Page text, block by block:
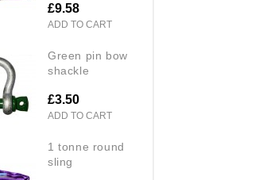
£9.58
ADD TO CART
green pin bow
shackle
£3.50
ADD TO CART
1 tonne round
sling